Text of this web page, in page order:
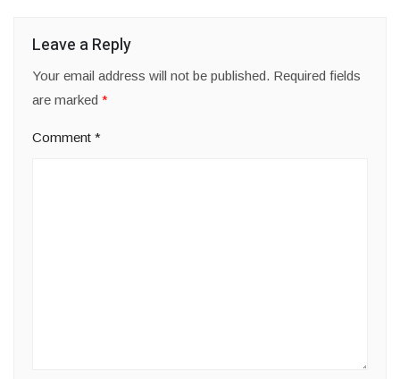
Leave a Reply
Your email address will not be published. Required fields
are marked *
Comment *